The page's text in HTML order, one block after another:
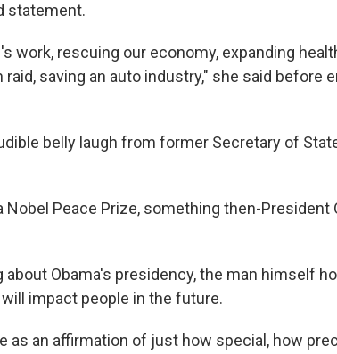
statement.
work, rescuing our economy, expanding
raid, saving an auto industry," she said before
belly laugh from former Secretary of
Peace Prize, something then-President
Obama's presidency, the man himself
impact people in the future.
as an affirmation of just how special, how